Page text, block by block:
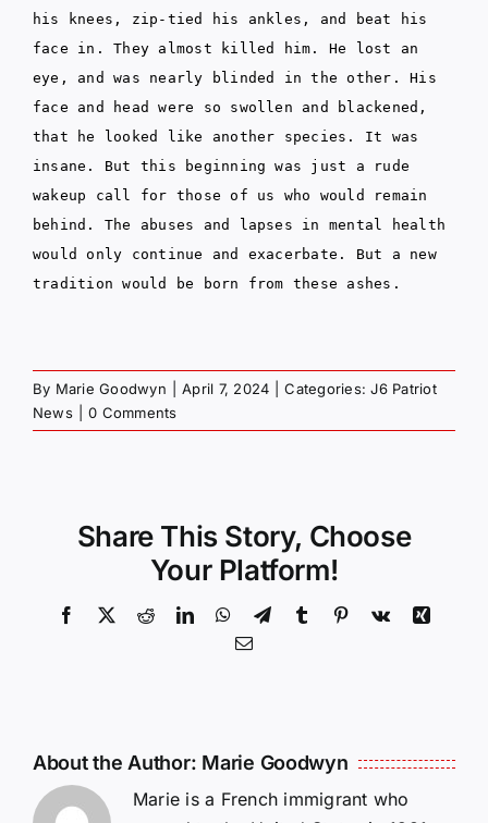
his knees, zip-tied his ankles, and beat his
face in. They almost killed him. He lost an
eye, and was nearly blinded in the other. His
face and head were so swollen and blackened,
that he looked like another species. It was
insane. But this beginning was just a rude
wakeup call for those of us who would remain
behind. The abuses and lapses in mental health
would only continue and exacerbate. But a new
tradition would be born from these ashes.
By Marie Goodwyn April 7, 2024 Categories:J6 Patriot
News
0 Comments
Share This Story, Choose
Your Platform!
Facebook
X RedditLinkedInWhatsApp
TelegramTumblr Pinterest
Vk
Xing
Email
About the Author: Marie Goodwyn
Marie is a French immigrant who